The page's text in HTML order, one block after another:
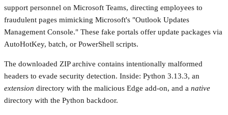
support personnel on Microsoft Teams, directing employees to
fraudulent pages mimicking Microsoft's "Outlook Updates
Management Console." These fake portals offer update packages via
AutoHotKey, batch, or PowerShell scripts.
The downloaded ZIP archive contains intentionally malformed
headers to evade security detection. Inside: Python 3.13.3, an
extension directory with the malicious Edge add-on, and a native
directory with the Python backdoor.